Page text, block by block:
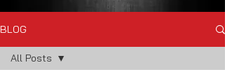
BLOG
All Posts